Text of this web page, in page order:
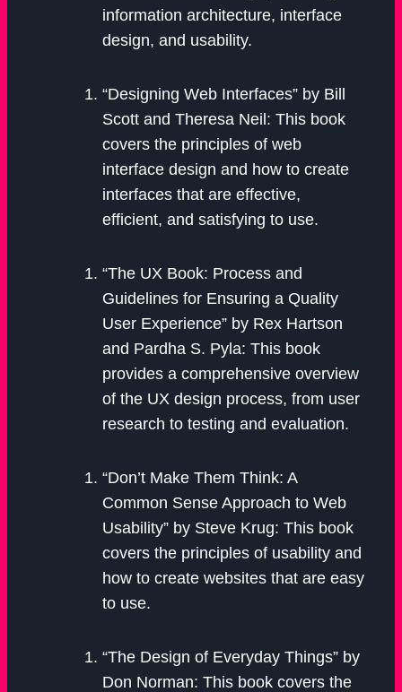
information architecture, interface
design, and usability.
“Designing Web Interfaces” by Bill
Scott and Theresa Neil: This book
covers the principles of web
interface design and how to create
interfaces that are effective,
efficient, and satisfying to use.
“The UX Book: Process and
Guidelines for Ensuring a Quality
User Experience” by Rex Hartson
and Pardha S. Pyla: This book
provides a comprehensive overview
of the UX design process, from user
research to testing and evaluation.
“Don’t Make Them Think: A
Common Sense Approach to Web
Usability” by Steve Krug: This book
covers the principles of usability and
how to create websites that are easy
to use.
“The Design of Everyday Things” by
Don Norman: This book covers the